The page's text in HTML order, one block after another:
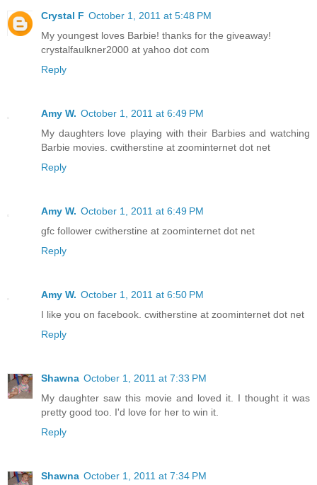
Crystal F October 1, 2011 at 5:48 PM
My youngest loves Barbie! thanks for the giveaway!
crystalfaulkner2000 at yahoo dot com
Reply
Amy W. October 1, 2011 at 6:49 PM
My daughters love playing with their Barbies and watching
Barbie movies. cwitherstine at zoominternet dot net
Reply
Amy W. October 1, 2011 at 6:49 PM
gfc follower cwitherstine at zoominternet dot net
Reply
Amy W. October 1, 2011 at 6:50 PM
I like you on facebook. cwitherstine at zoominternet dot net
Reply
Shawna October 1, 2011 at 7:33 PM
My daughter saw this movie and loved it. I thought it was
pretty good too. I'd love for her to win it.
Reply
Shawna October 1, 2011 at 7:34 PM